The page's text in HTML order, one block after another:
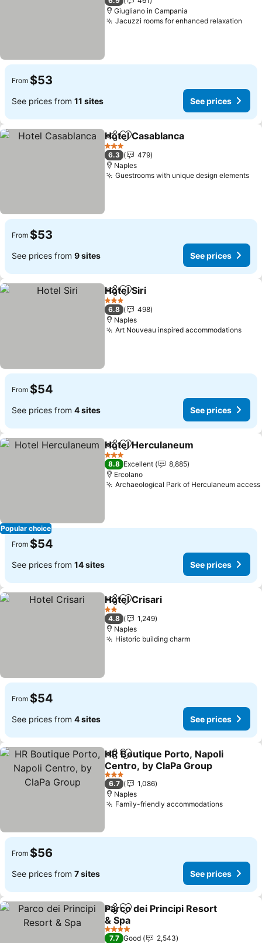
Giugliano in Campania
Jacuzzi rooms for enhanced relaxation
From $53
See prices from 11 sites See prices
ShareAdd to favorites
Hotel Casablanca
3 Stars
6.3
479
Naples
Guestrooms with unique design elements
From $53
See prices from 9 sites See prices
ShareAdd to favorites
Hotel Siri
3 Stars
6.8
498
Naples
Art Nouveau inspired accommodations
From $54
See prices from 4 sites See prices
Popular choice
ShareAdd to favorites
Hotel Herculaneum
3 Stars
8.8 Excellent
8,885
Ercolano
Archaeological Park of Herculaneum access
From $54
See prices from 14 sites See prices
ShareAdd to favorites
Hotel Crisari
2 Stars
4.8
1,249
Naples
Historic building charm
From $54
See prices from 4 sites See prices
ShareAdd to favorites
HR Boutique Porto, Napoli
Centro, by ClaPa Group
3 Stars
6.7
1,086
Naples
Family-friendly accommodations
From $56
See prices from 7 sites See prices
ShareAdd to favorites
Parco dei Principi Resort
& Spa
4 Stars
7.7 Good
2,543